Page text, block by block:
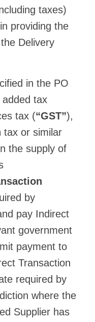
taxes)
providing the
Delivery
in the PO
tax
tax (“GST”),
tax or similar
the supply of
by
pay Indirect
government
payment to
Transaction
required by
where the
Supplier has